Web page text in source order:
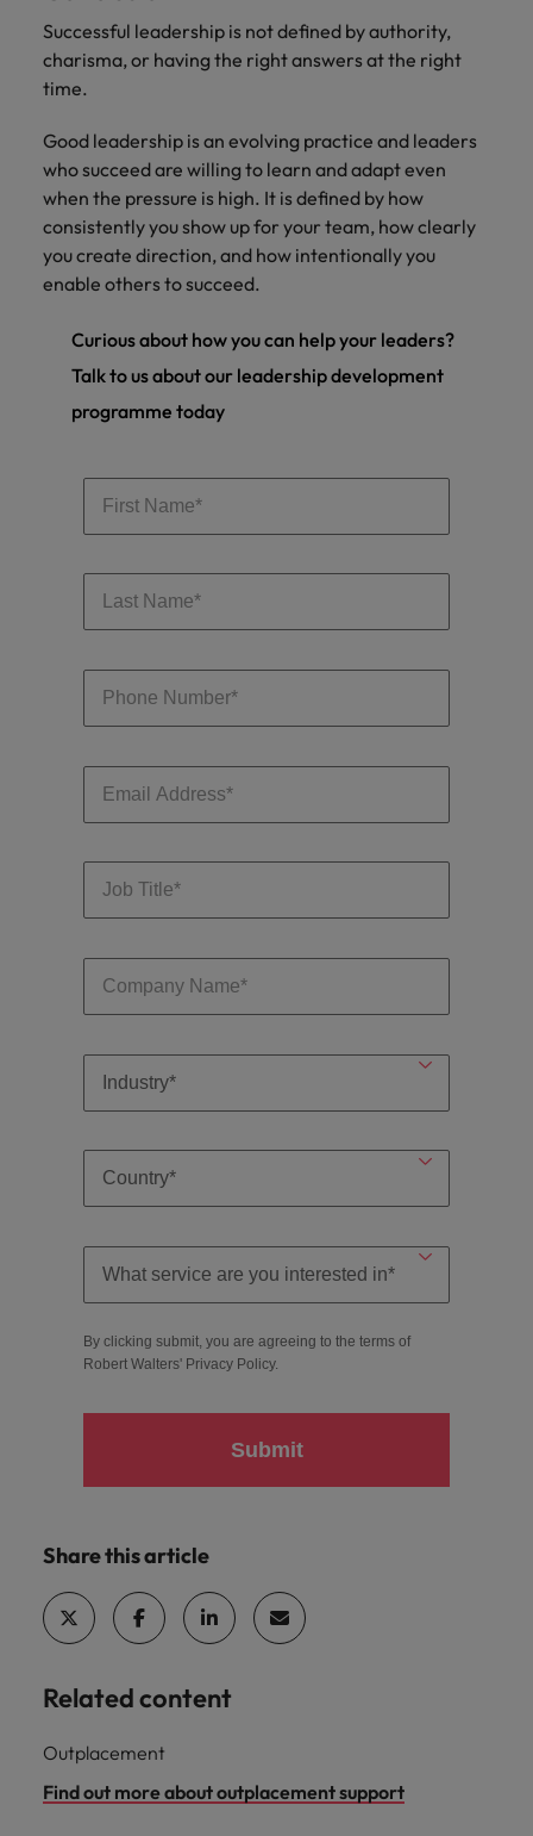
Successful leadership is not defined by authority,
charisma, or having the right answers at the right
time.
Good leadership is an evolving practice and leaders
who succeed are willing to learn and adapt even
when the pressure is high. It is defined by how
consistently you show up for your team, how clearly
you create direction, and how intentionally you
enable others to succeed.
Curious about how you can help your leaders?
Talk to us about our leadership development
programme today
By clicking submit, you are agreeing to the terms of
Robert Walters' Privacy Policy.
Submit
Share this article
Related content
Outplacement
Find out more about outplacement support